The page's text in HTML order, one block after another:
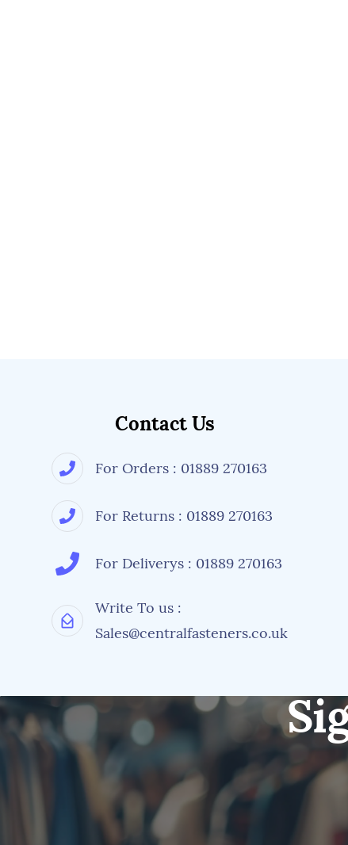
Contact Us
For Orders : 01889 270163
For Returns : 01889 270163
For Deliverys : 01889 270163
Write To us :
Sales@centralfasteners.co.uk